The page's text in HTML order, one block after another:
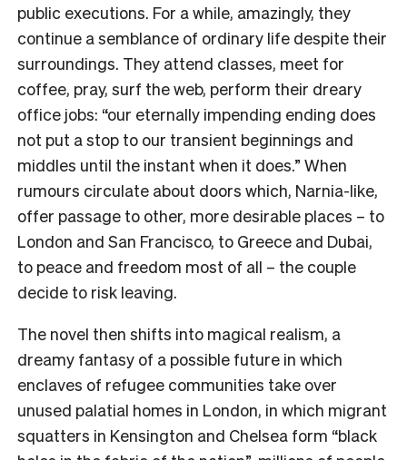
public executions. For a while, amazingly, they
continue a semblance of ordinary life despite their
surroundings. They attend classes, meet for
coffee, pray, surf the web, perform their dreary
office jobs: “our eternally impending ending does
not put a stop to our transient beginnings and
middles until the instant when it does.” When
rumours circulate about doors which, Narnia-like,
offer passage to other, more desirable places – to
London and San Francisco, to Greece and Dubai,
to peace and freedom most of all – the couple
decide to risk leaving.
The novel then shifts into magical realism, a
dreamy fantasy of a possible future in which
enclaves of refugee communities take over
unused palatial homes in London, in which migrant
squatters in Kensington and Chelsea form “black